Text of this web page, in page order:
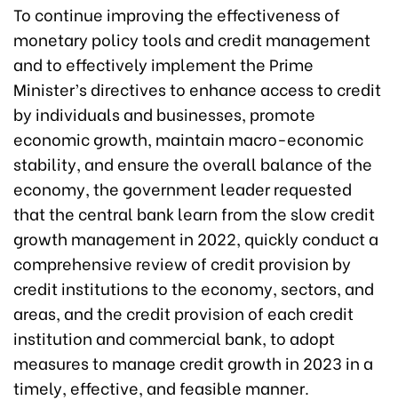
To continue improving the effectiveness of
monetary policy tools and credit management
and to effectively implement the Prime
Minister’s directives to enhance access to credit
by individuals and businesses, promote
economic growth, maintain macro-economic
stability, and ensure the overall balance of the
economy, the government leader requested
that the central bank learn from the slow credit
growth management in 2022, quickly conduct a
comprehensive review of credit provision by
credit institutions to the economy, sectors, and
areas, and the credit provision of each credit
institution and commercial bank, to adopt
measures to manage credit growth in 2023 in a
timely, effective, and feasible manner.